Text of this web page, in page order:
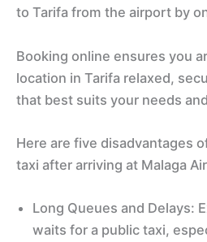
to Tarifa from the airport by
Booking online ensures you
location in Tarifa relaxed,
that best suits your needs
Here are five disadvantages
taxi after arriving at Malaga
Long Queues and Delays:
waits for a public taxi,